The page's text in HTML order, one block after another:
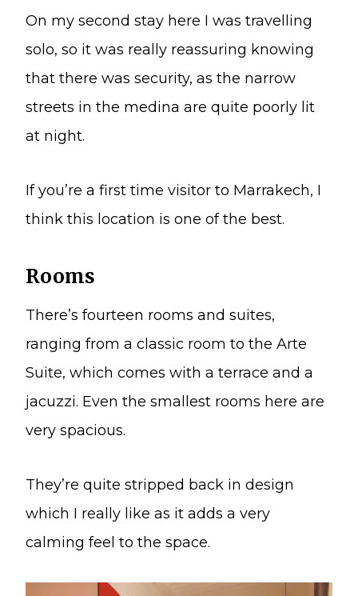
On my second stay here I was travelling
solo, so it was really reassuring knowing
that there was security, as the narrow
streets in the medina are quite poorly lit
at night.
If you’re a first time visitor to Marrakech, I
think this location is one of the best.
Rooms
There’s fourteen rooms and suites,
ranging from a classic room to the Arte
Suite, which comes with a terrace and a
jacuzzi. Even the smallest rooms here are
very spacious.
They’re quite stripped back in design
which I really like as it adds a very
calming feel to the space.